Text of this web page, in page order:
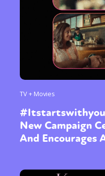
TV + Movies
New Campaign
And Encourages